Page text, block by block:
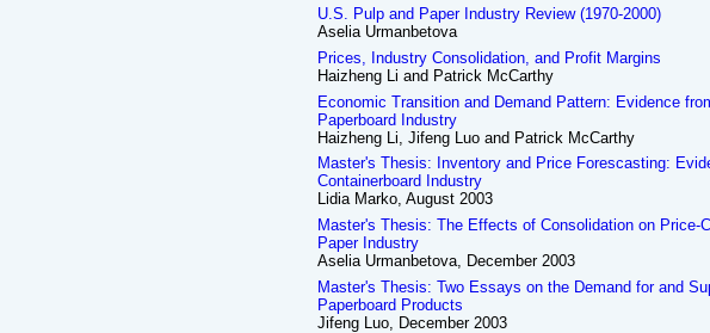
U.S. Pulp and Paper Industry Review (1970-2000)
Aselia Urmanbetova
Prices, Industry Consolidation, and Profit Margins
Haizheng Li and Patrick McCarthy
Economic Transition and Demand Pattern: Evidence
Paperboard Industry
Haizheng Li, Jifeng Luo and Patrick McCarthy
Master's Thesis: Inventory and Price Forescasting:
Containerboard Industry
Lidia Marko, August 2003
Master's Thesis: The Effects of Consolidation on Price-
Paper Industry
Aselia Urmanbetova, December 2003
Master's Thesis: Two Essays on the Demand for and
Paperboard Products
Jifeng Luo, December 2003